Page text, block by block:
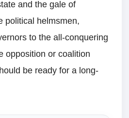
and the gale of
political helmsmen,
to the all-conquering
opposition or coalition
be ready for a long-